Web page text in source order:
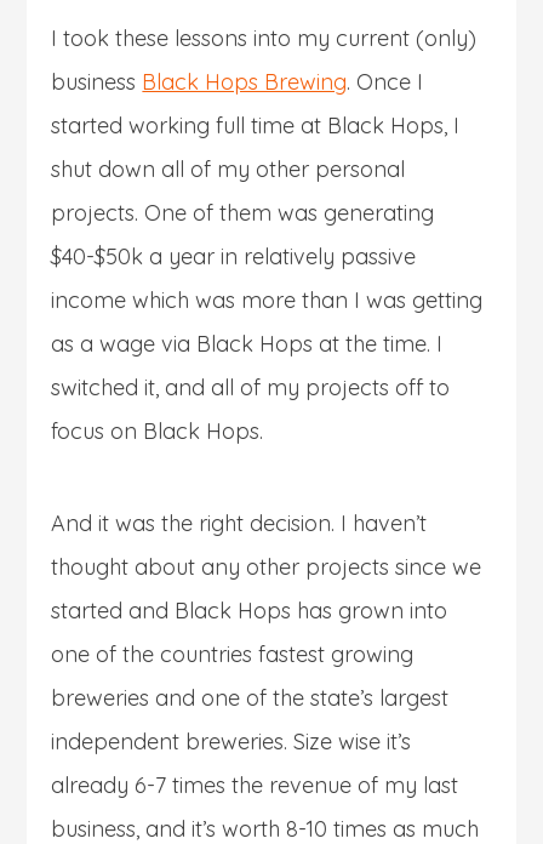
I took these lessons into my current (only)
business Black Hops Brewing. Once I
started working full time at Black Hops, I
shut down all of my other personal
projects. One of them was generating
$40-$50k a year in relatively passive
income which was more than I was getting
as a wage via Black Hops at the time. I
switched it, and all of my projects off to
focus on Black Hops.
And it was the right decision. I haven’t
thought about any other projects since we
started and Black Hops has grown into
one of the countries fastest growing
breweries and one of the state’s largest
independent breweries. Size wise it’s
already 6-7 times the revenue of my last
business, and it’s worth 8-10 times as much